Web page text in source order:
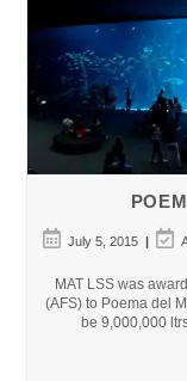
Post
published:
July 5, 2015
Post
last
MAT LSS was
(AFS) to Poema del
be 9,000,000